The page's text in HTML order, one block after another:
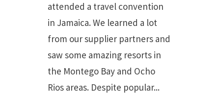
attended a travel convention
in Jamaica. We learned a lot
from our supplier partners and
saw some amazing resorts in
the Montego Bay and Ocho
Rios areas. Despite popular...